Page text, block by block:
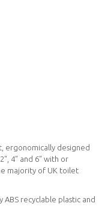
ergonomically designed
4" and 6" with or
majority of UK toilet
recyclable plastic and